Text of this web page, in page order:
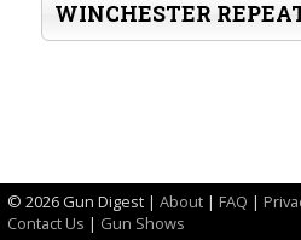
WINCHESTER
© 2026 Gun Digest | About | FAQ |
Contact Us | Gun Shows